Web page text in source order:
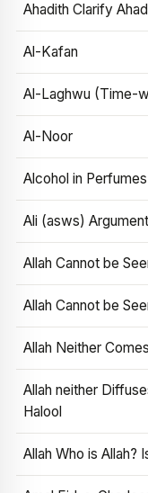
Ahadith Clarify
Al-Kafan
Al-Laghwu (Time-
Al-Noor
Alcohol in
Ali (asws)
Allah Cannot be
Allah Cannot be
Allah Neither
Allah neither
Halool
Allah Who is Allah?